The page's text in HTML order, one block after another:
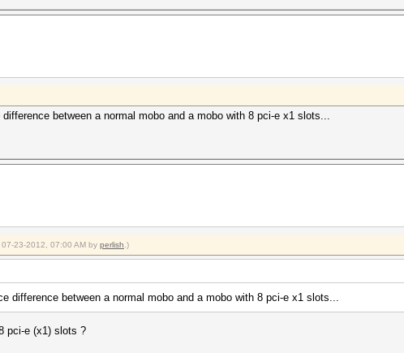
between a normal mobo and a mobo with 8 pci-e x1 slots...
23-2012, 07:00 AM by perlish .)
difference between a normal mobo and a mobo with 8 pci-e x1 slots...
pci-e (x1) slots ?